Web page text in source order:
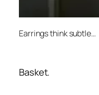
Earrings think subtle…
Basket.